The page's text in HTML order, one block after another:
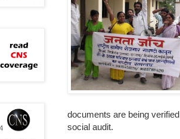
documents are being
social audit.